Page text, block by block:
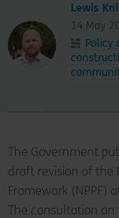
Lewis
14 May
Policy
The Government
draft revision of the
Framework (NPPF)
The consultation on